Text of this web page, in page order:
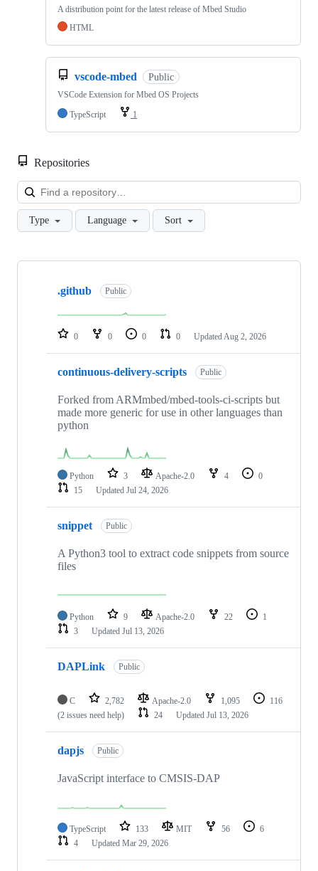
A distribution point for the latest release of Mbed Studio
HTML
vscode-mbed Public
VSCode Extension for Mbed OS Projects
TypeScript
1
Repositories
Type Language Sort
Showing
repositories
.github Public
0 0 0 0 Updated Aug 2, 2026
continuous-delivery-scripts Public
Forked from ARMmbed/mbed-tools-ci-scripts but
made more generic for use in other languages than
python
Python 3 Apache-2.0 4
0
15
Updated Jul 24, 2026
snippet Public
A Python3 tool to extract code snippets from source
files
Python 9 Apache-2.0 22
1
3
Updated Jul 13, 2026
DAPLink Public
C 2,782 Apache-2.0 1,095
116
(2 issues need help)
24 Updated Jul 13, 2026
dapjs Public
JavaScript interface to CMSIS-DAP
TypeScript 133 MIT 56
6
4
Updated Mar 29, 2026